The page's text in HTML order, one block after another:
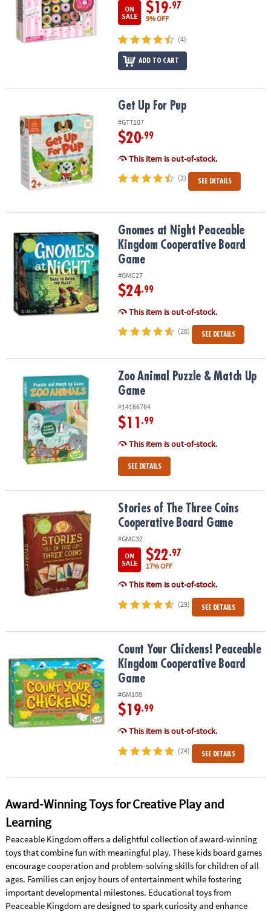
ON
SALE
$19.97
9% OFF
(4)
ADD TO CART
Get Up For Pup
#GTT107
$20.99
This item is out-of-stock.
(2) SEE DETAILS
Gnomes at Night Peaceable Kingdom Cooperative Board Game
Gnomes at Night Peaceable
Kingdom Cooperative Board
Game
#GMC27
$24.99
This item is out-of-stock.
(28) SEE DETAILS
Zoo Animal Puzzle & Match Up GameZoo Animal Puzzle & Match Up
Game
#14166764
$11 .99
This item is out-of-stock.
SEE DETAILS
Stories of The Three Coins Cooperative Board Game
Stories of The Three Coins
Cooperative Board Game
#GMC32
ON
SALE
$22.97
17% OFF
This item is out-of-stock.
(29) SEE DETAILS
Count Your Chickens! Peaceable Kingdom Cooperative Board
Count Your Chickens! Peaceable
Kingdom Cooperative Board
Game
#GM108
$19.99
This item is out-of-stock.
(24) SEE DETAILS
Award-Winning Toys for Creative Play and
Learning
Peaceable Kingdom offers a delightful collection of award-winning
toys that combine fun with meaningful play. These kids board games
encourage cooperation and problem-solving skills for children of all
ages. Families can enjoy hours of entertainment while fostering
important developmental milestones. Educational toys from
Peaceable Kingdom are designed to spark curiosity and enhance